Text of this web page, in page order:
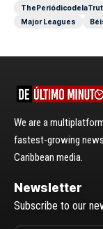
Major Leagues
We are a
fastest-growing
Caribbean media.
Newsletter
Subscribe to our